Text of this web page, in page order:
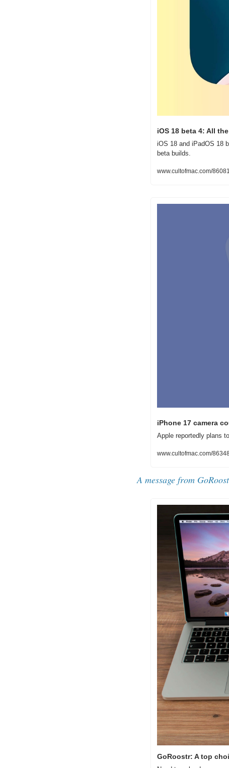
iOS 18 beta 4: All
iOS 18 and iPadOS 18
beta builds.
www.cultofmac.com/
iPhone 17 camera
Apple reportedly plans
www.cultofmac.com/
A message from
GoRoostr: A top